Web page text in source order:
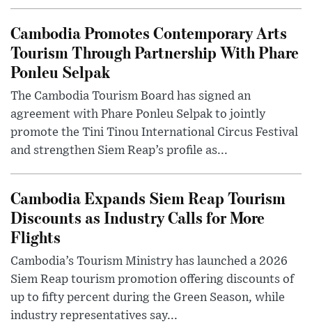
Cambodia Promotes Contemporary Arts
Tourism Through Partnership With Phare
Ponleu Selpak
The Cambodia Tourism Board has signed an
agreement with Phare Ponleu Selpak to jointly
promote the Tini Tinou International Circus Festival
and strengthen Siem Reap’s profile as...
Cambodia Expands Siem Reap Tourism
Discounts as Industry Calls for More
Flights
Cambodia’s Tourism Ministry has launched a 2026
Siem Reap tourism promotion offering discounts of
up to fifty percent during the Green Season, while
industry representatives say...